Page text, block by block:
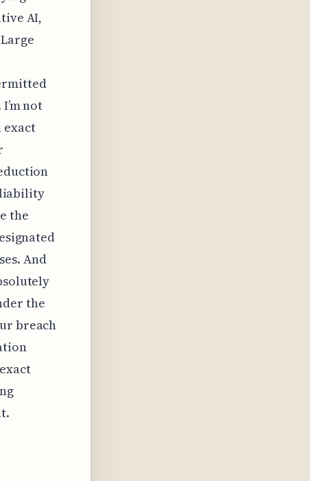
AI,
not
exact
the
And
the
breach